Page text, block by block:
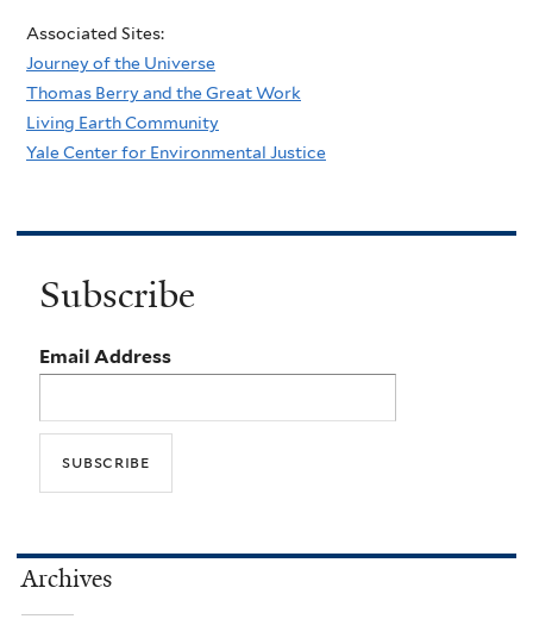
Associated Sites:
Journey of the Universe
Thomas Berry and the Great Work
Living Earth Community
Yale Center for Environmental Justice
Subscribe
Email Address
Archives